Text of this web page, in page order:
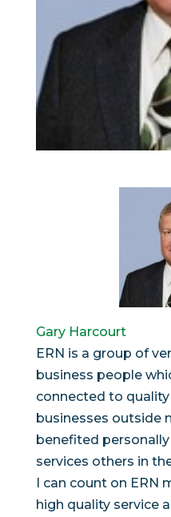
Gary Harcourt
ERN is a group of
business people
connected to
businesses outside
benefited
services others in
I can count on ERN
high quality service